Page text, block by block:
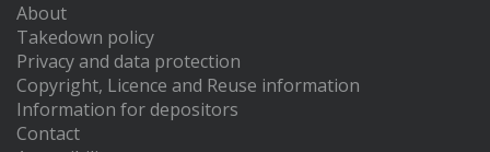
About
Takedown policy
Privacy and data protection
Copyright, Licence and Reuse information
Information for depositors
Contact